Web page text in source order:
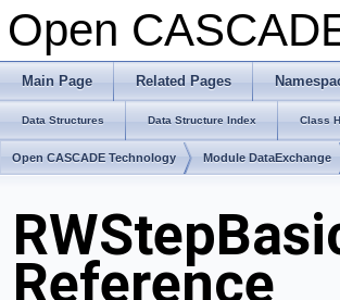
Open
Main Page Related Pages
Data Structures Data Structure Index Class
Open CASCADE Technology Module DataExchange
Reference